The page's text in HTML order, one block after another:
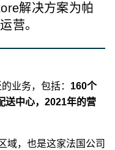
解决方案为帕
营。
业务，包括： 160个
送中心，2021年的营
域，也是这家法国公司